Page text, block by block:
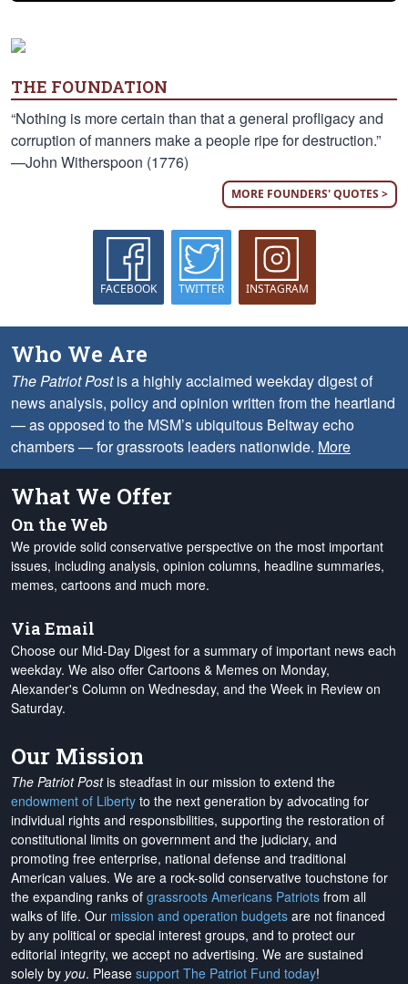
THE FOUNDATION
“Nothing is more certain than that a general profligacy and
corruption of manners make a people ripe for destruction.”
—John Witherspoon (1776)
MORE FOUNDERS' QUOTES >
FACEBOOK TWITTER INSTAGRAM
Who We Are
The Patriot Postis a highly acclaimed weekday digest of
news analysis, policy and opinion written from the heartland
— as opposed to the MSM’s ubiquitous Beltway echo
chambers — for grassroots leaders nationwide. More
What We Offer
On the Web
We provide solid conservative perspective on the most important
issues, including analysis, opinion columns, headline summaries,
memes, cartoons and much more.
Via Email
Choose our Mid-Day Digest for a summary of important news each
weekday. We also offer Cartoons & Memes on Monday,
Alexander's Column on Wednesday, and the Week in Review on
Saturday.
Our Mission
The Patriot Postis steadfast in our mission to extend the
endowment of Liberty to the next generation by advocating for
individual rights and responsibilities, supporting the restoration of
constitutional limits on government and the judiciary, and
promoting free enterprise, national defense and traditional
American values. We are a rock-solid conservative touchstone for
the expanding ranks of grassroots Americans Patriots from all
walks of life. Our mission and operation budgets are not financed
by any political or special interest groups, and to protect our
editorial integrity, we accept no advertising. We are sustained
solely by you. Please support The Patriot Fund today!